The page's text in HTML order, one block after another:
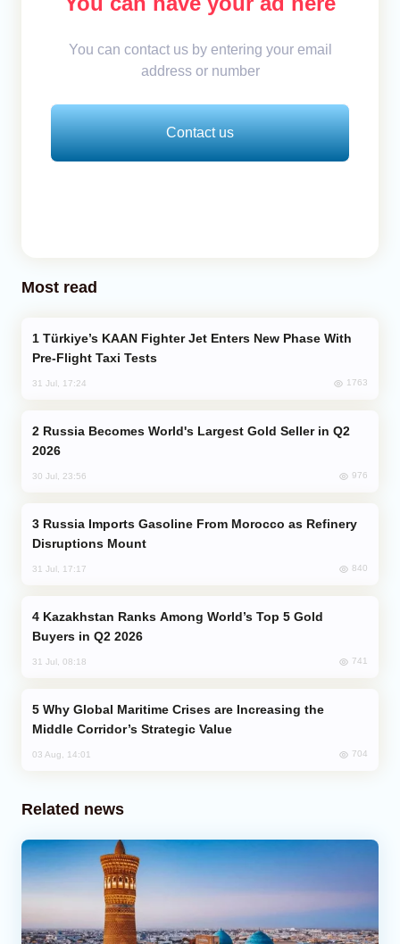
You can contact us by entering your email
address or number
Contact us
Most read
Pre-Flight Taxi Tests
31 Jul, 17:24 1763
2026
30 Jul, 23:56 976
Disruptions Mount
31 Jul, 17:17 840
Buyers in Q2 2026
31 Jul, 08:18 741
Middle Corridor’s Strategic Value
03 Aug, 14:01 704
Related news